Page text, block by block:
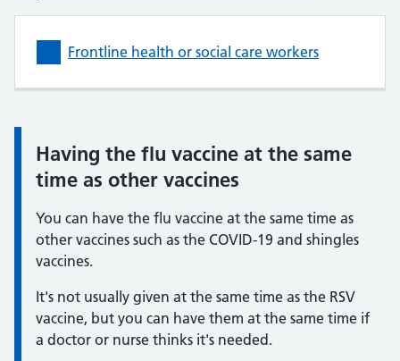
Frontline health or social care workers
Information:
Having the flu vaccine at the same
time as other vaccines
You can have the flu vaccine at the same time as
other vaccines such as the COVID-19 and shingles
vaccines.
It's not usually given at the same time as the RSV
vaccine, but you can have them at the same time if
a doctor or nurse thinks it's needed.